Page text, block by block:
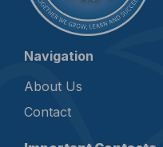
Navigation
About Us
Contact